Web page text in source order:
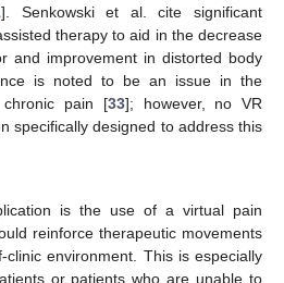
]. Senkowski et al. cite significant
therapy to aid in the decrease
and improvement in distorted body
is noted to be an issue in the
chronic pain [33]; however, no VR
specifically designed to address this
is the use of a virtual pain
reinforce therapeutic movements
environment. This is especially
or patients who are unable to